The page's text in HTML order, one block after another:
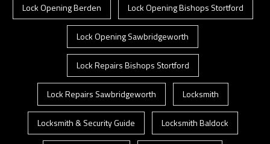
Lock Opening Berden Lock Opening Bishops Stortford
Lock Opening Sawbridgeworth
Lock Repairs Bishops Stortford
Lock Repairs Sawbridgeworth Locksmith
Locksmith & Security Guide Locksmith Baldock